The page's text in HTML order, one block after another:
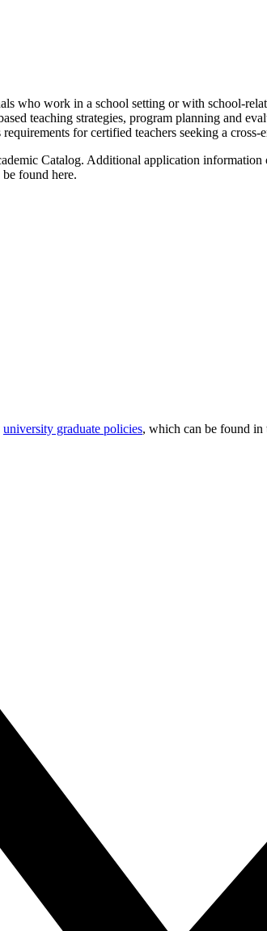
who work in a school setting or with school-
teaching strategies, program planning and
for certified teachers seeking a cross-
Catalog. Additional application information
found here.
university graduate policies, which can be found in